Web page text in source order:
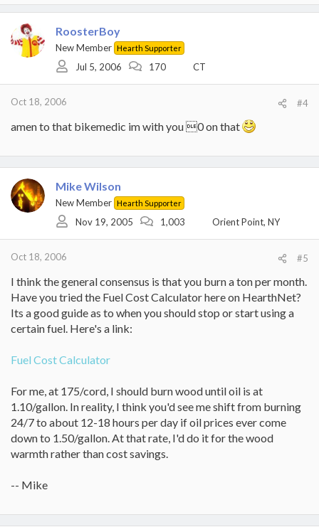
RoosterBoy
New Member Hearth Supporter
Jul 5, 2006 170 CT
Oct 18, 2006 #4
amen to that bikemedic im with you 0 on that
Mike Wilson
New Member Hearth Supporter
Nov 19, 2005 1,003 Orient Point, NY
Oct 18, 2006 #5
I think the general consensus is that you burn a ton per month.
Have you tried the Fuel Cost Calculator here on HearthNet?
Its a good guide as to when you should stop or start using a
certain fuel. Here's a link:
Fuel Cost Calculator
For me, at 175/cord, I should burn wood until oil is at
1.10/gallon. In reality, I think you'd see me shift from burning
24/7 to about 12-18 hours per day if oil prices ever come
down to 1.50/gallon. At that rate, I'd do it for the wood
warmth rather than cost savings.
-- Mike